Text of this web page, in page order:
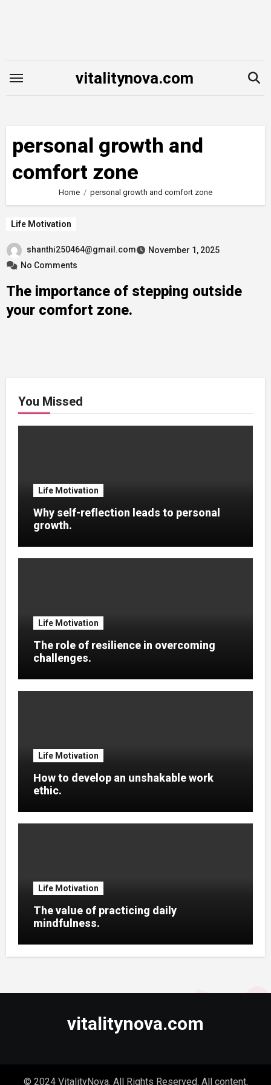
vitalitynova.com
personal growth and
comfort zone
Home personal growth and comfort zone
Life Motivation
shanthi250464@gmail.com
November 1, 2025
No Comments
The importance of stepping outside
your comfort zone.
You Missed
Life Motivation
Why self-reflection leads to personal
growth.
Life Motivation
The role of resilience in overcoming
challenges.
Life Motivation
How to develop an unshakable work
ethic.
Life Motivation
The value of practicing daily
mindfulness.
vitalitynova.com
© 2024 VitalityNova. All Rights Reserved. All content,